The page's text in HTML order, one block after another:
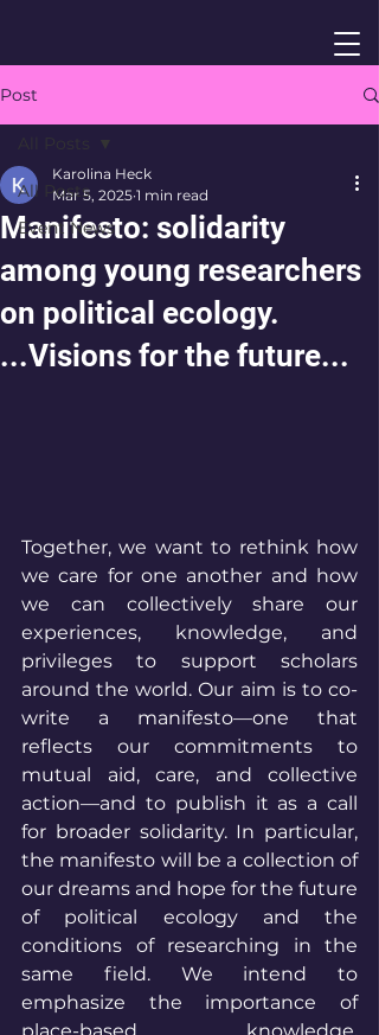
Post
All Posts
Event News
Manifesto: solidarity
among young researchers
on political ecology.
...Visions for the future...
Karolina Heck
Mar 5, 2025 1 min read
Together, we want to rethink how
we care for one another and how
we can collectively share our
experiences, knowledge, and
privileges to support scholars
around the world. Our aim is to co-
write a manifesto—one that
reflects our commitments to
mutual aid, care, and collective
action—and to publish it as a call
for broader solidarity. In particular,
the manifesto will be a collection of
our dreams and hope for the future
of political ecology and the
conditions of researching in the
same field. We intend to
emphasize the importance of